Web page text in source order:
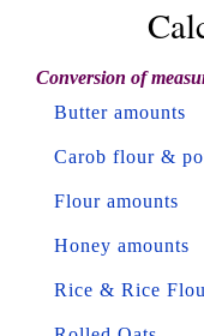
Conversion of
Butter amounts
Carob flour &
Flour amounts
Honey amounts
Rice & Rice